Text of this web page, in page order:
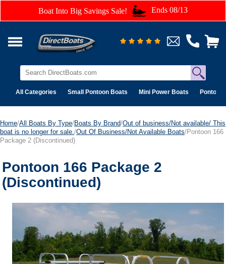
Boat Into Big Savings Sale! Ends 08/13
All Categories Small Pontoon Boats Mini Power Boats Pontoon
Home/All Boats By Type/Boats By Brand/Out of business/Not available/ This
boat is no longer for sale. /Out Of Business/Not Available Boats/Pontoon 166
Package 2 (Discontinued)
Pontoon 166 Package 2
(Discontinued)